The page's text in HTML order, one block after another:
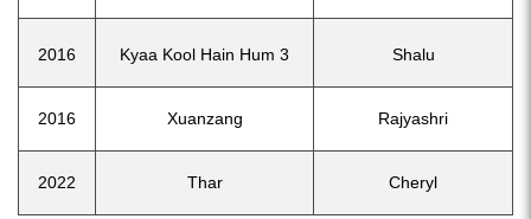
2016 Kyaa Kool Hain Hum 3 Shalu
2016 Xuanzang Rajyashri
2022 Thar Cheryl